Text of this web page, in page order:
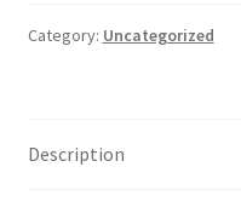
Category: Uncategorized
Description